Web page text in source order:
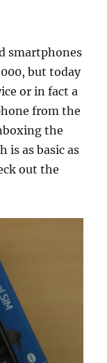
smartphones
but today
or in fact a
from the
the
is as basic as
out the